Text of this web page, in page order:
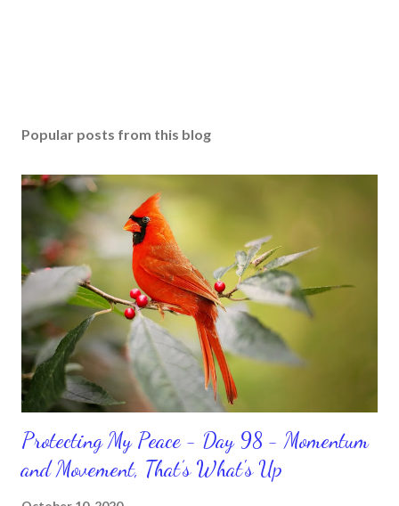
Popular posts from this blog
Protecting My Peace - Day 98 - Momentum
and Movement, That’s What's Up